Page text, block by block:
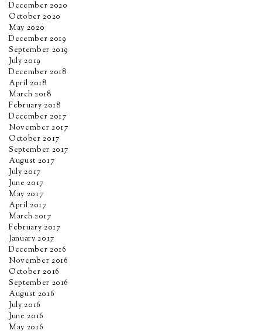
December 2020
October 2020
May 2020
December 2019
September 2019
July 2019
December 2018
April 2018
March 2018
February 2018
December 2017
November 2017
October 2017
September 2017
August 2017
July 2017
June 2017
May 2017
April 2017
March 2017
February 2017
January 2017
December 2016
November 2016
October 2016
September 2016
August 2016
July 2016
June 2016
May 2016